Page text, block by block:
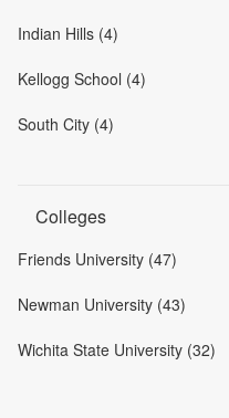
Indian Hills (4)
Kellogg School (4)
South City (4)
Colleges
Friends University (47)
Newman University (43)
Wichita State University (32)